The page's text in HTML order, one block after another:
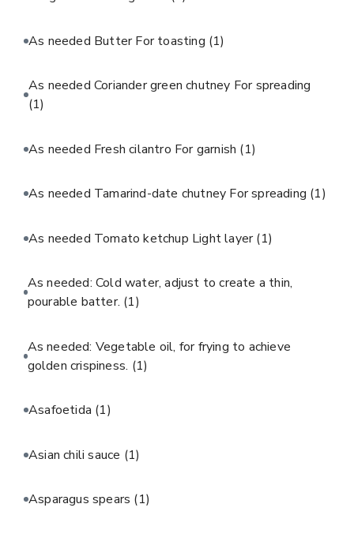
As needed Butter For toasting (1)
As needed Coriander green chutney For spreading
(1)
As needed Fresh cilantro For garnish (1)
As needed Tamarind-date chutney For spreading (1)
As needed Tomato ketchup Light layer(1)
As needed: Cold water, adjust to create a thin,
pourable batter. (1)
As needed: Vegetable oil, for frying to achieve
golden crispiness. (1)
Asafoetida (1)
Asian chili sauce (1)
Asparagus spears (1)